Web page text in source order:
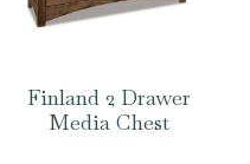
Finland 2 Drawer
Media Chest